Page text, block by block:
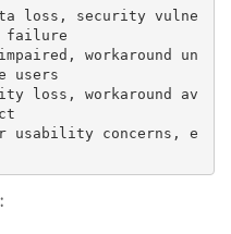
loss, security vulne
failure
workaround un
users
loss, workaround av
usability concerns, e